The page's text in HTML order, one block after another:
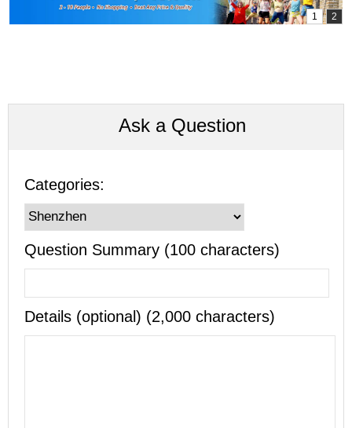
Ask a Question
Categories:
Question Summary (100 characters)
Details (optional) (2,000 characters)